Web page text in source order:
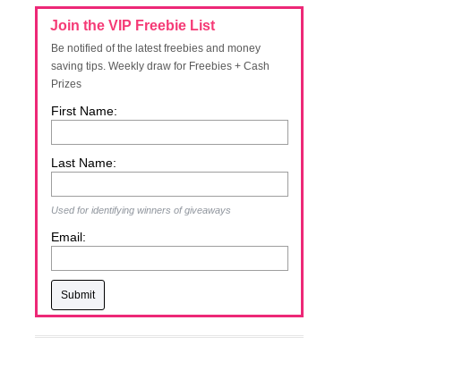
Join the VIP Freebie List
Be notified of the latest freebies and money
saving tips. Weekly draw for Freebies + Cash
Prizes
First Name:
Last Name:
Used for identifying winners of giveaways
Email: